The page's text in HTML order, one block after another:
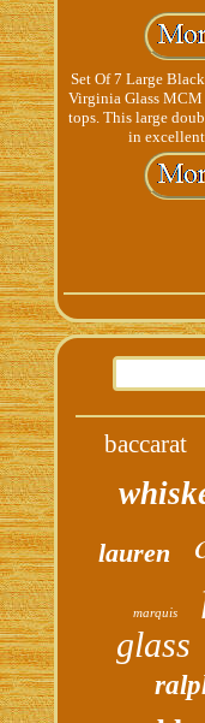
Set Of 7 Large
Virginia Glass MCM
tops. This large
in
baccarat
lauren
marquis
glass